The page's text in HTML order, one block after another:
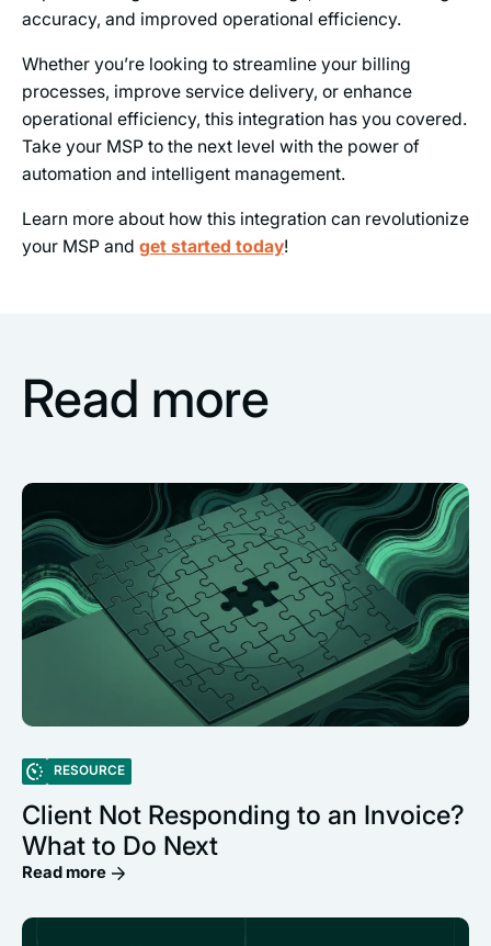
accuracy, and improved operational efficiency.
Whether you’re looking to streamline your billing
processes, improve service delivery, or enhance
operational efficiency, this integration has you covered.
Take your MSP to the next level with the power of
automation and intelligent management.
Learn more about how this integration can revolutionize
your MSP and get started today!
Read more
RESOURCE
Client Not Responding to an Invoice?
What to Do Next
Read more